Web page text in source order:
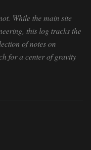
While the main site
this log tracks the
of notes on
for a center of gravity